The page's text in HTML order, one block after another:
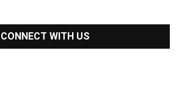
CONNECT WITH US